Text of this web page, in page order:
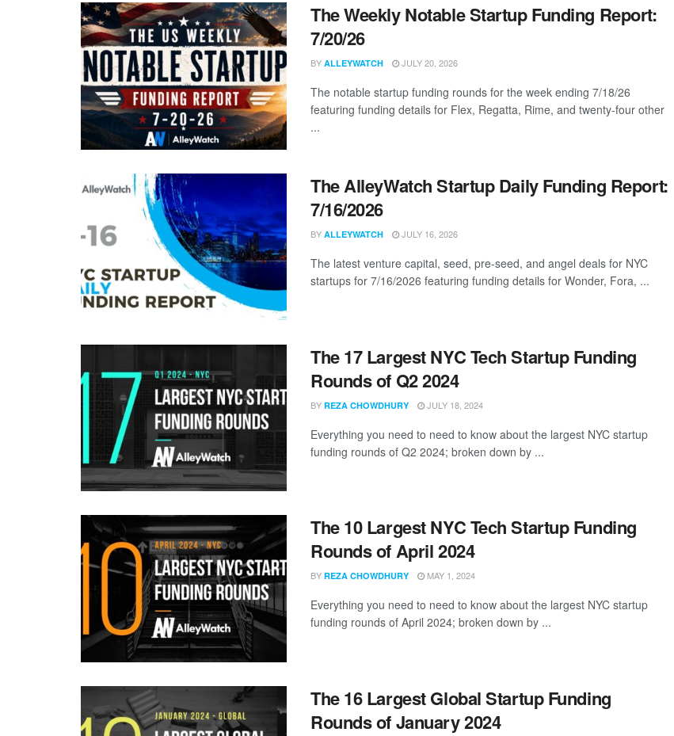
The Weekly Notable Startup Funding Report:
7/20/26
BY ALLEYWATCH JULY 20, 2026
The notable startup funding rounds for the week ending 7/18/26
featuring funding details for Flex, Regatta, Rime, and twenty-four other
...
The AlleyWatch Startup Daily Funding Report:
7/16/2026
BY ALLEYWATCH JULY 16, 2026
The latest venture capital, seed, pre-seed, and angel deals for NYC
startups for 7/16/2026 featuring funding details for Wonder, Fora, ...
The 17 Largest NYC Tech Startup Funding
Rounds of Q2 2024
BY REZA CHOWDHURY JULY 18, 2024
Everything you need to need to know about the largest NYC startup
funding rounds of Q2 2024; broken down by ...
The 10 Largest NYC Tech Startup Funding
Rounds of April 2024
BY REZA CHOWDHURY MAY 1, 2024
Everything you need to need to know about the largest NYC startup
funding rounds of April 2024; broken down by ...
The 16 Largest Global Startup Funding
Rounds of January 2024